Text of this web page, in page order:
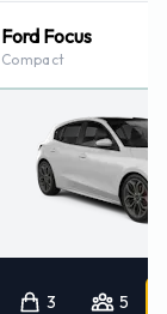
Ford Focus
Compact
3 5